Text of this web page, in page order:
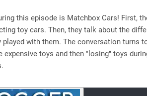
this episode is Matchbox Cars! First,
toy cars. Then, they talk about the
with them. The conversation turns
toys and then "losing" toys